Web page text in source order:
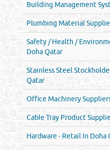
Building Management
Plumbing Material
Safety / Health /
Doha Qatar
Stainless Steel
Qatar
Office Machinery
Cable Tray Product
Hardware - Retail In Doha